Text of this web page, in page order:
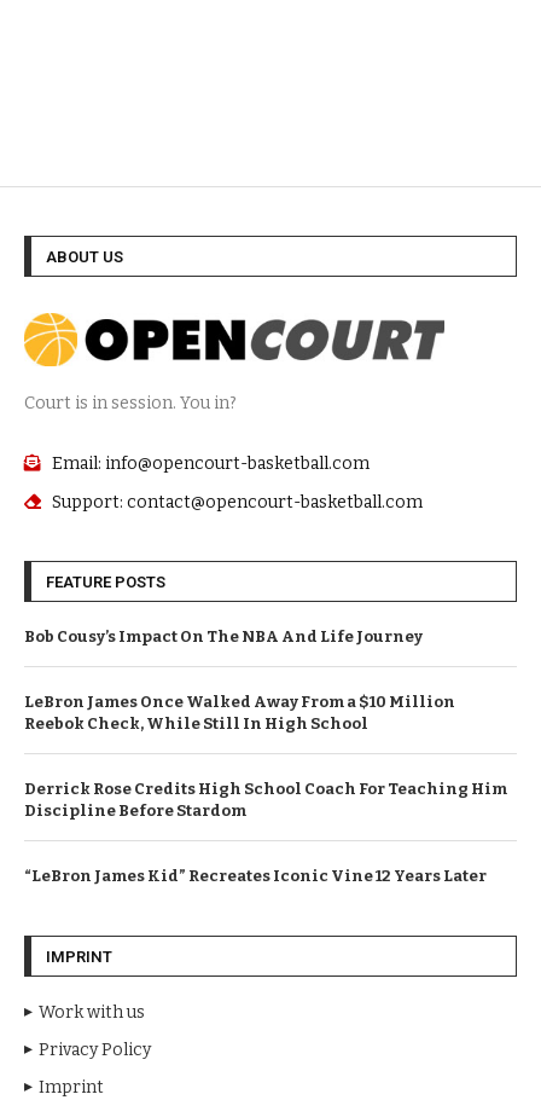
ABOUT US
Court is in session. You in?
Email: info@opencourt-basketball.com
Support: contact@opencourt-basketball.com
FEATURE POSTS
Bob Cousy’s Impact On The NBA And Life Journey
LeBron James Once Walked Away From a $10 Million
Reebok Check, While Still In High School
Derrick Rose Credits High School Coach For Teaching Him
Discipline Before Stardom
“LeBron James Kid” Recreates Iconic Vine 12 Years Later
IMPRINT
Work with us
Privacy Policy
Imprint